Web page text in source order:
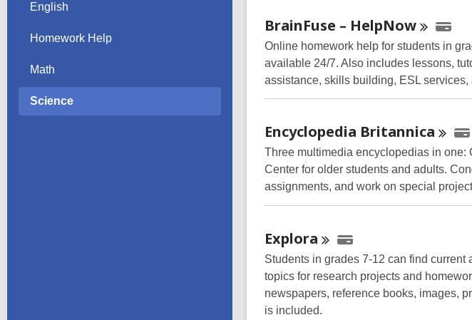
English
Homework Help
Math
Science
Online
Resources
BrainFuse – HelpNow
Online homework help for students in
available 24/7. Also includes lessons,
assistance, skills building, ESL
Encyclopedia Britannica
Three multimedia encyclopedias in one:
Center for older students and adults.
assignments, and work on special
Explora
Students in grades 7-12 can find
topics for research projects and
newspapers, reference books, images,
is included.